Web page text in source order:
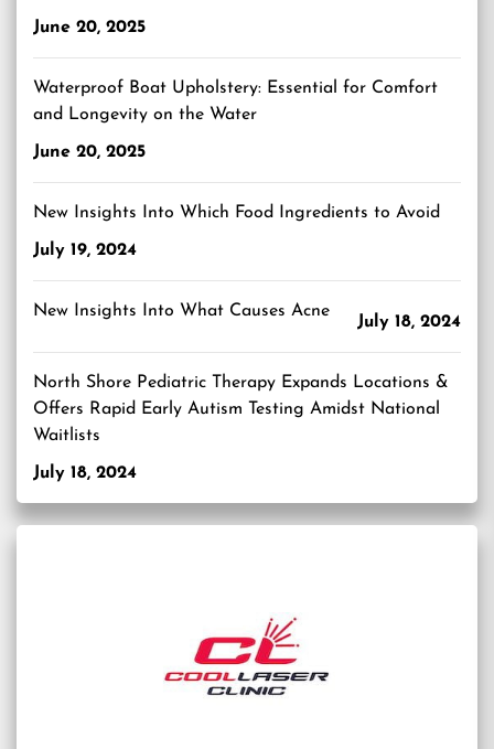
June 20, 2025
Waterproof Boat Upholstery: Essential for Comfort
and Longevity on the Water
June 20, 2025
New Insights Into Which Food Ingredients to Avoid
July 19, 2024
New Insights Into What Causes Acne
July 18, 2024
North Shore Pediatric Therapy Expands Locations &
Offers Rapid Early Autism Testing Amidst National
Waitlists
July 18, 2024